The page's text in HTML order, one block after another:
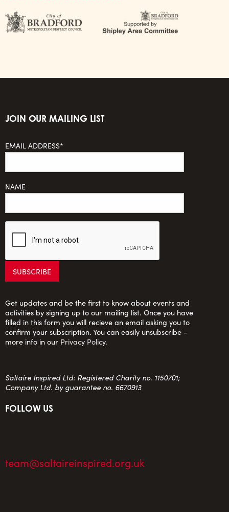
JOIN OUR MAILING LIST
EMAIL ADDRESS*
NAME
Get updates and be the first to know about events and
activities by signing up to our mailing list. Once you have
filled in this form you will recieve an email asking you to
confirm your subscription. You can easily unsubscribe –
more info in our Privacy Policy.
Saltaire Inspired Ltd: Registered Charity no. 1150701;
Company Ltd. by guarantee no. 6670913
FOLLOW US
team@saltaireinspired.org.uk